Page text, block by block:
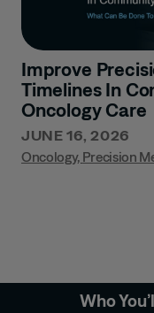
Improve
Timelines In
Oncology Care
JUNE 16, 2026
Oncology, Precision
Who